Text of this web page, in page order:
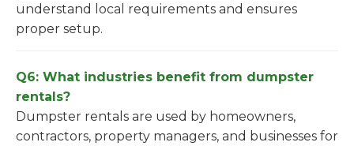
understand local requirements and ensures
proper setup.
Q6: What industries benefit from dumpster
rentals?
Dumpster rentals are used by homeowners,
contractors, property managers, and businesses for